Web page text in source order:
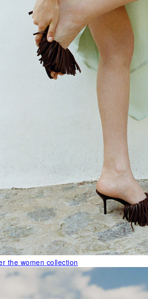
the women collection